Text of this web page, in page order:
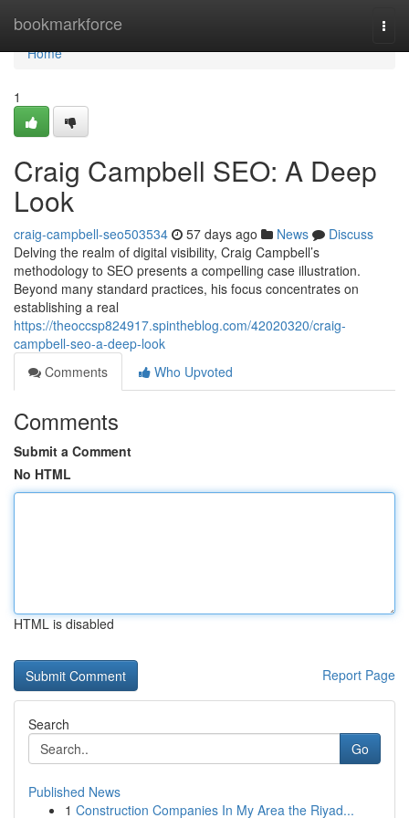
bookmarkforce
Home
Home
1
Craig Campbell SEO: A Deep
Look
craig-campbell-seo503534 57 days ago News
Discuss
Delving the realm of digital visibility, Craig Campbell’s
methodology to SEO presents a compelling case illustration.
Beyond many standard practices, his focus concentrates on
establishing a real
https://theoccsp824917.spintheblog.com/42020320/craig-
campbell-seo-a-deep-look
Comments
Who Upvoted
Comments
Submit a Comment
No HTML
HTML is disabled
Report Page
Search
Go
Published News
1 Construction Companies In My Area the Riyad...